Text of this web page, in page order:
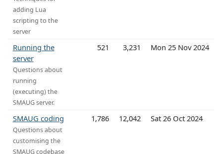
adding Lua
scripting to the
server
Running the
server
Questions about
running
(executing) the
SMAUG server.
521 3,231 Mon 25 Nov 2024
SMAUG coding
Questions about
customising the
SMAUG codebase
1,786 12,042 Sat 26 Oct 2024